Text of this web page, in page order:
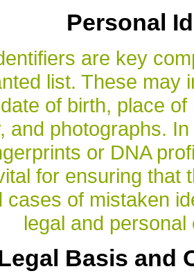
Personal
are key
list. These may
of birth, place
and photographs.
or DNA
for ensuring that
cases of mistaken
legal and
Basis and